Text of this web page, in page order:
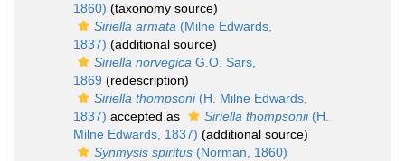
1860) (taxonomy source)
Siriella armata (Milne Edwards,
1837) (additional source)
Siriella norvegica G.O. Sars,
1869 (redescription)
Siriella thompsoni(H. Milne Edwards,
1837) accepted as Siriella thompsonii(H.
Milne Edwards, 1837) (additional source)
Synmysis spiritus (Norman, 1860)